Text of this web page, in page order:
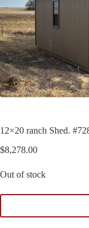
12×20 ranch Shed.
$8,278.00
Out of stock